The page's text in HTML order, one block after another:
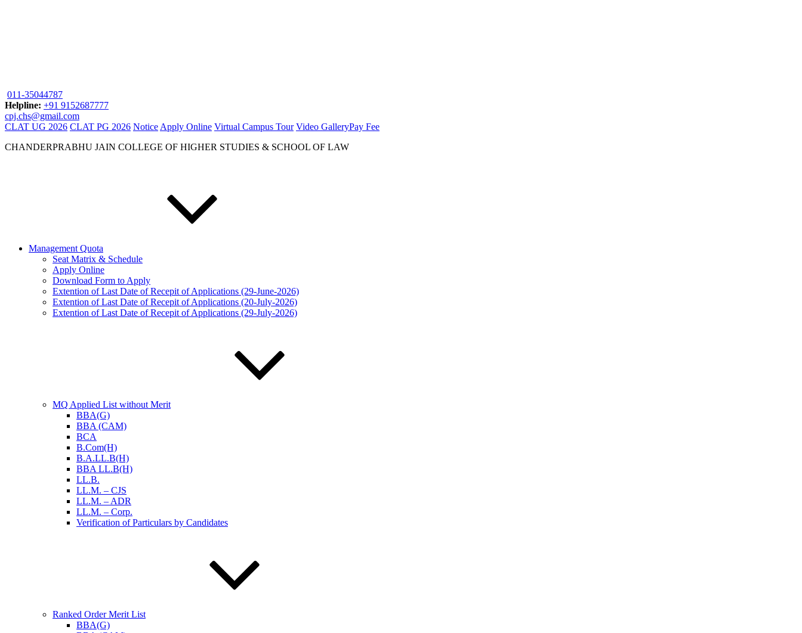
011-35044787
Helpline: +91 9152687777
cpj.chs@gmail.com
CLAT UG 2026 CLAT PG 2026 Notice Apply Online Virtual Campus Tour Video GalleryPay Fee
CHANDERPRABHU JAIN COLLEGE OF HIGHER STUDIES & SCHOOL OF LAW
Management Quota
Seat Matrix & Schedule
Apply Online
Download Form to Apply
Extention of Last Date of Recepit of Applications (29-June-2026)
Extention of Last Date of Recepit of Applications (20-July-2026)
Extention of Last Date of Recepit of Applications (29-July-2026)
MQ Applied List without Merit
BBA(G)
BBA (CAM)
BCA
B.Com(H)
B.A.LL.B(H)
BBA LL.B(H)
LL.B.
LL.M. – CJS
LL.M. – ADR
LL.M. – Corp.
Verification of Particulars by Candidates
Ranked Order Merit List
BBA(G)